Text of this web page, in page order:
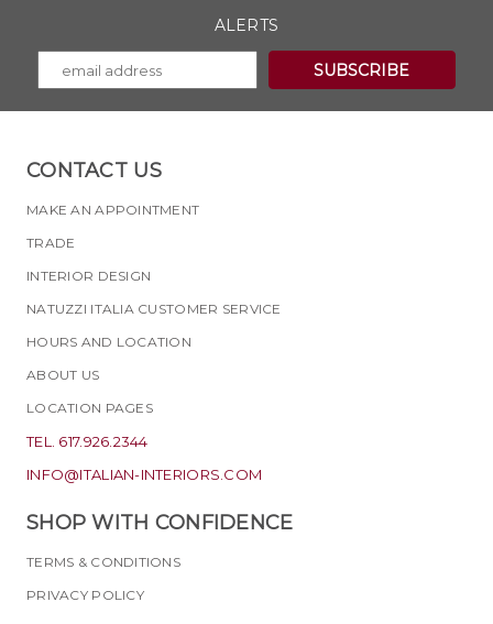
ALERTS
CONTACT US
MAKE AN APPOINTMENT
TRADE
INTERIOR DESIGN
NATUZZI ITALIA CUSTOMER SERVICE
HOURS AND LOCATION
ABOUT US
LOCATION PAGES
TEL. 617.926.2344
INFO@ITALIAN-INTERIORS.COM
SHOP WITH CONFIDENCE
TERMS & CONDITIONS
PRIVACY POLICY